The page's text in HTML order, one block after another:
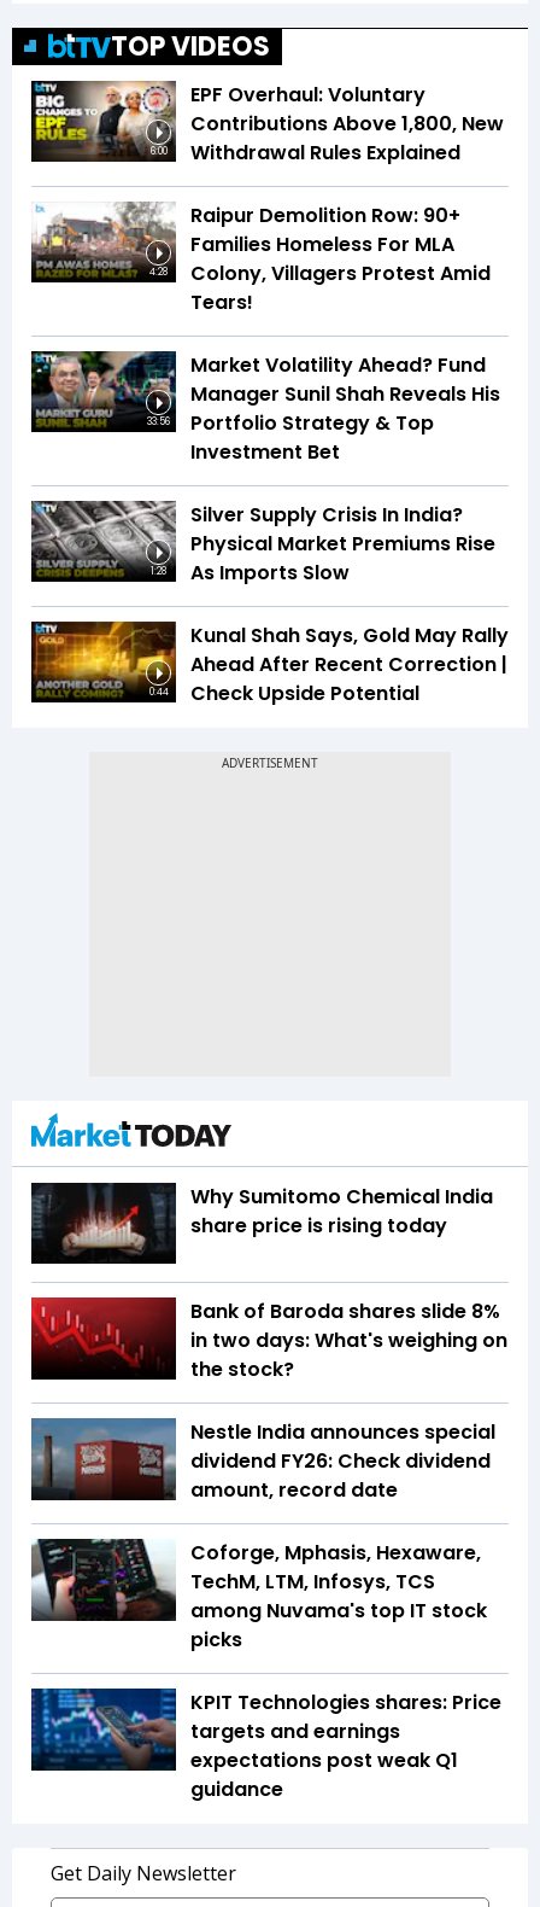
TOP VIDEOS
6:00
EPF Overhaul: Voluntary
Contributions Above ₹1,800, New
Withdrawal Rules Explained
4:28
Raipur Demolition Row: 90+
Families Homeless For MLA
Colony, Villagers Protest Amid
Tears!
33:56
Market Volatility Ahead? Fund
Manager Sunil Shah Reveals His
Portfolio Strategy & Top
Investment Bet
1:28
Silver Supply Crisis In India?
Physical Market Premiums Rise
As Imports Slow
0:44
Kunal Shah Says, Gold May Rally
Ahead After Recent Correction |
Check Upside Potential
Why Sumitomo Chemical India
share price is rising today
Bank of Baroda shares slide 8%
in two days: What's weighing on
the stock?
Nestle India announces special
dividend FY26: Check dividend
amount, record date
Coforge, Mphasis, Hexaware,
TechM, LTM, Infosys, TCS
among Nuvama's top IT stock
picks
KPIT Technologies shares: Price
targets and earnings
expectations post weak Q1
guidance